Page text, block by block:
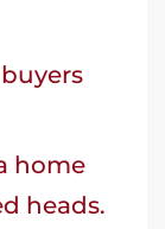
home
heads.